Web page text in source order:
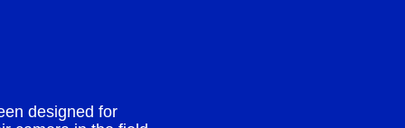
designed for